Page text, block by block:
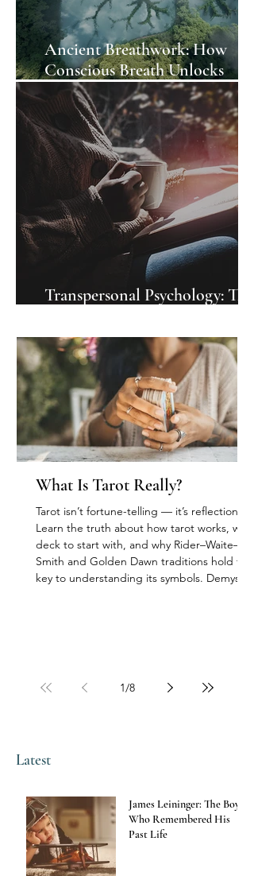
Ancient Breathwork: How
Conscious Breath Unlocks
Awareness
Transpersonal Psychology: The
What Is Tarot Really?
Tarot isn’t fortune-telling — it’s reflection.
Learn the truth about how tarot works, what
deck to start with, and why Rider–Waite–
Smith and Golden Dawn traditions hold the
key to understanding its symbols. Demystify
1/8
Latest
James Leininger: The Boy
Who Remembered His
Past Life